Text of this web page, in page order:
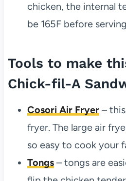
chicken, the internal
be 165F before
Tools to make
Chick-fil-A
Cosori Air Fryer– this
fryer. The large air
so easy to cook your
Tongs– tongs are